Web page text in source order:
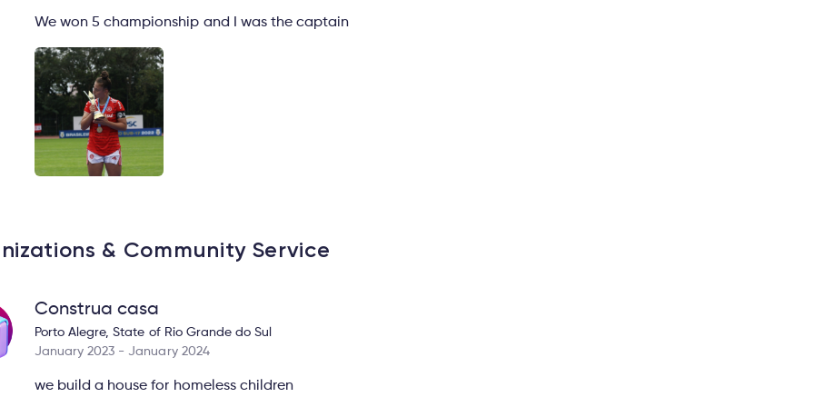
We won 5 championship and I was the captain
& Community Service
Construa casa
Porto Alegre, State of Rio Grande do Sul
January 2023 - January 2024
we build a house for homeless children